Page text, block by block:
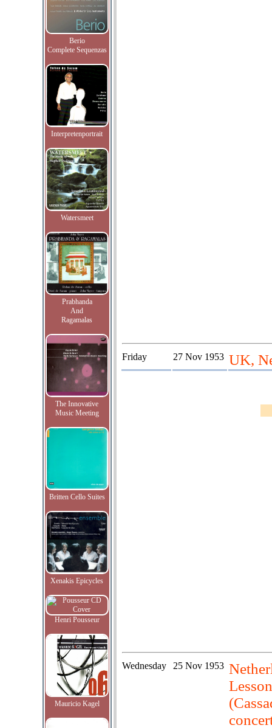
Berio
Complete Sequenzas
Interpretenportrait
Watersmeet
Prabhanda
And
Ragamalas
The Innovative
Music Meeting
Britten Cello Suites
Xenakis Epicycles
Henri Pousseur
Mauricio Kagel
Friday 27 Nov 1953 UK,
Wednesday 25 Nov 1953